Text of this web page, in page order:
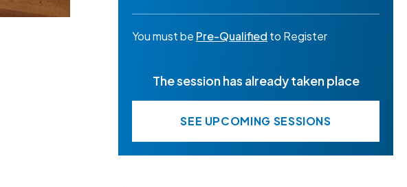
You must be Pre-Qualified to Register
The session has already taken place
SEE UPCOMING SESSIONS